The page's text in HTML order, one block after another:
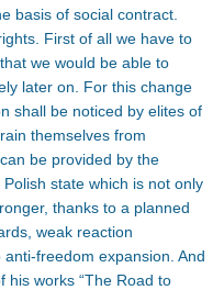
basis of social contract.
First of all we have to
we would be able to
later on. For this change
shall be noticed by elites of
themselves from
be provided by the
state which is not only
thanks to a planned
weak reaction
freedom expansion. And
his works “The Road to